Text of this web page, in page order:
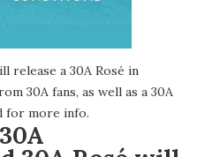
release a 30A Rosé in
30A fans, as well as a 30A
for more info.